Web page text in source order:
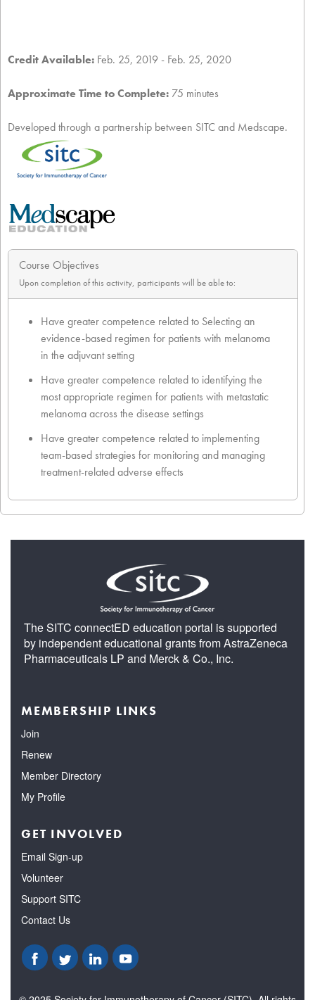
Credit Available: Feb. 25, 2019 - Feb. 25, 2020
Approximate Time to Complete: 75 minutes
Developed through a partnership between SITC and Medscape.
Course Objectives
Upon completion of this activity, participants will be able to:
Have greater competence related to Selecting an
evidence-based regimen for patients with melanoma
in the adjuvant setting
Have greater competence related to identifying the
most appropriate regimen for patients with metastatic
melanoma across the disease settings
Have greater competence related to implementing
team-based strategies for monitoring and managing
treatment-related adverse effects
The SITC connectED education portal is supported
by independent educational grants from AstraZeneca
Pharmaceuticals LP and Merck & Co., Inc.
MEMBERSHIP LINKS
Join
Renew
Member Directory
My Profile
GET INVOLVED
Email Sign-up
Volunteer
Support SITC
Contact Us